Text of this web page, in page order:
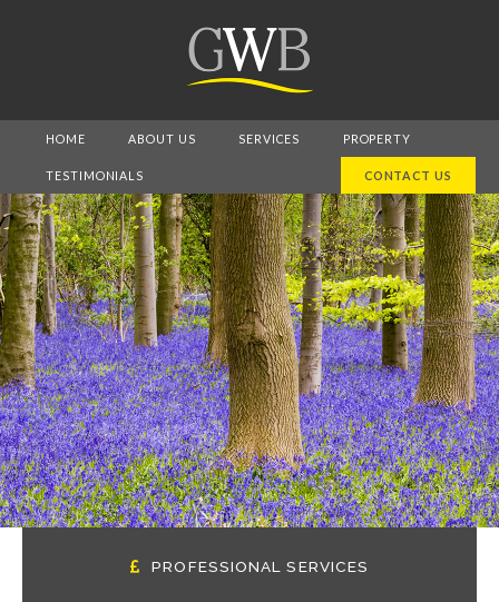
HOME ABOUT US SERVICES PROPERTY
TESTIMONIALS CONTACT US
PROFESSIONAL SERVICES